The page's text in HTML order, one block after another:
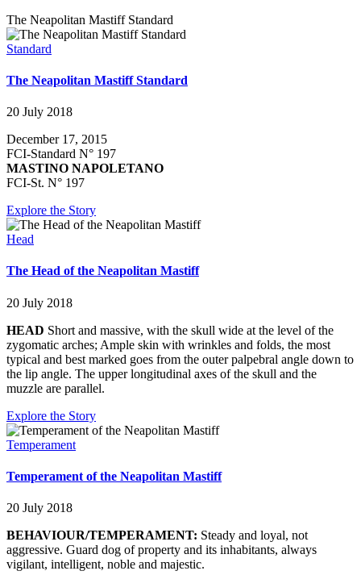
The Neapolitan Mastiff Standard
Standard
The Neapolitan Mastiff Standard
20 July 2018
December 17, 2015
FCI-Standard N° 197
MASTINO NAPOLETANO
FCI-St. N° 197
Explore the Story
Head
The Head of the Neapolitan Mastiff
20 July 2018
HEAD Short and massive, with the skull wide at the level of the
zygomatic arches; Ample skin with wrinkles and folds, the most
typical and best marked goes from the outer palpebral angle down to
the lip angle. The upper longitudinal axes of the skull and the
muzzle are parallel.
Explore the Story
Temperament
Temperament of the Neapolitan Mastiff
20 July 2018
BEHAVIOUR/TEMPERAMENT: Steady and loyal, not
aggressive. Guard dog of property and its inhabitants, always
vigilant, intelligent, noble and majestic.